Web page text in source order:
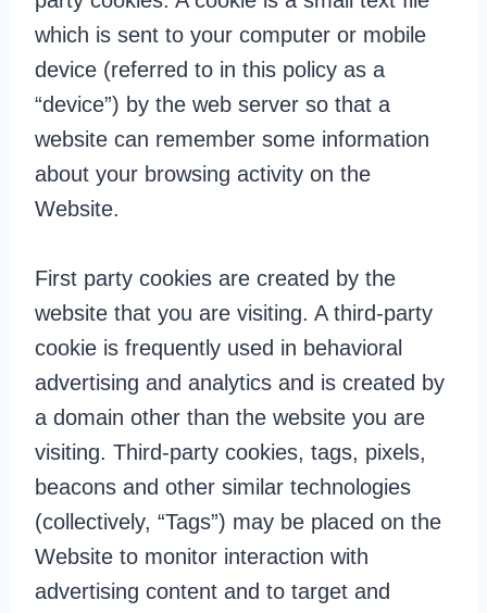
which is sent to your computer or mobile
device (referred to in this policy as a
“device”) by the web server so that a
website can remember some information
about your browsing activity on the
Website.
First party cookies are created by the
website that you are visiting. A third-party
cookie is frequently used in behavioral
advertising and analytics and is created by
a domain other than the website you are
visiting. Third-party cookies, tags, pixels,
beacons and other similar technologies
(collectively, “Tags”) may be placed on the
Website to monitor interaction with
advertising content and to target and